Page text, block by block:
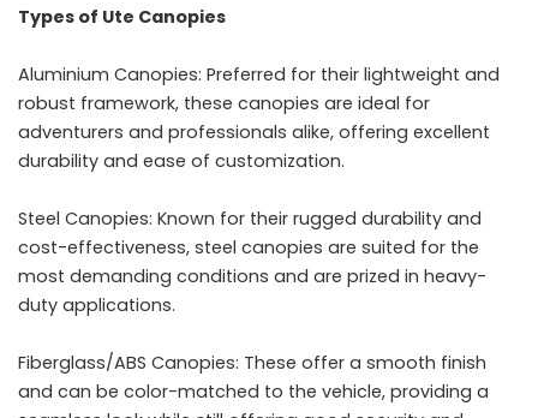
Types of Ute Canopies
Aluminium Canopies: Preferred for their lightweight and
robust framework, these canopies are ideal for
adventurers and professionals alike, offering excellent
durability and ease of customization.
Steel Canopies: Known for their rugged durability and
cost-effectiveness, steel canopies are suited for the
most demanding conditions and are prized in heavy-
duty applications.
Fiberglass/ABS Canopies: These offer a smooth finish
and can be color-matched to the vehicle, providing a